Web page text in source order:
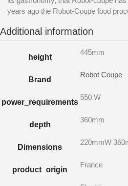
years ago the Robot-Coupe food
Additional information
height
445mm
Brand
Robot Coupe
power_requirements
550 W
depth
360mm
Dimensions
220mmW
product_origin
France